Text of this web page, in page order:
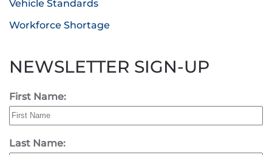
Vehicle Standards
Workforce Shortage
NEWSLETTER SIGN-UP
First Name:
Last Name: